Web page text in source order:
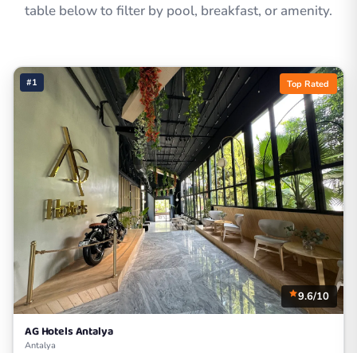
table below to filter by pool, breakfast, or amenity.
#1 Top Rated
9.6/10
AG Hotels Antalya
Antalya